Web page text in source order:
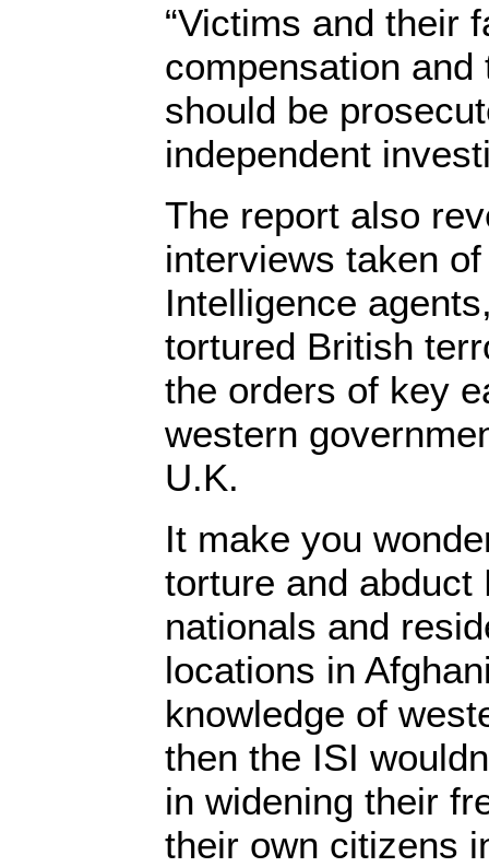
“Victims and their
compensation
should be
independent
The report also
interviews taken
Intelligence
tortured British
the orders of key
western
U.K.
It make you
torture and abduct
nationals and
locations in
knowledge of
then the ISI
in widening their
their own citizens